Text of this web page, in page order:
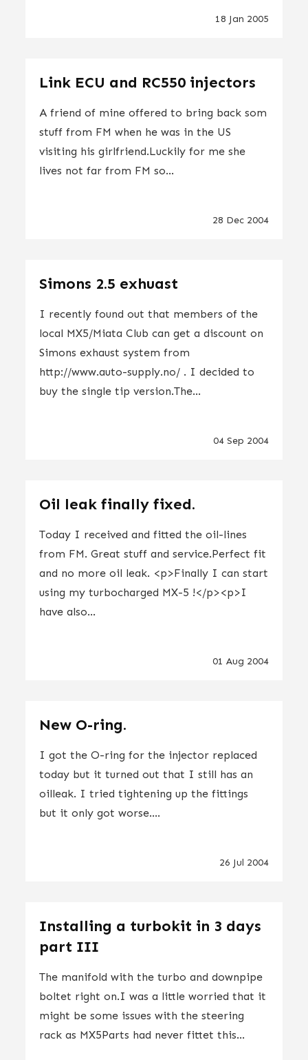
18 Jan 2005
Link ECU and RC550 injectors
A friend of mine offered to bring back som
stuff from FM when he was in the US
visiting his girlfriend.Luckily for me she
lives not far from FM so...
28 Dec 2004
Simons 2.5 exhuast
I recently found out that members of the
local MX5/Miata Club can get a discount on
Simons exhaust system from
http://www.auto-supply.no/ . I decided to
buy the single tip version.The...
04 Sep 2004
Oil leak finally fixed.
Today I received and fitted the oil-lines
from FM. Great stuff and service.Perfect fit
and no more oil leak. <p>Finally I can start
using my turbocharged MX-5 !</p><p>I
have also...
01 Aug 2004
New O-ring.
I got the O-ring for the injector replaced
today but it turned out that I still has an
oilleak. I tried tightening up the fittings
but it only got worse....
26 Jul 2004
Installing a turbokit in 3 days
part III
The manifold with the turbo and downpipe
boltet right on.I was a little worried that it
might be some issues with the steering
rack as MX5Parts had never fittet this...